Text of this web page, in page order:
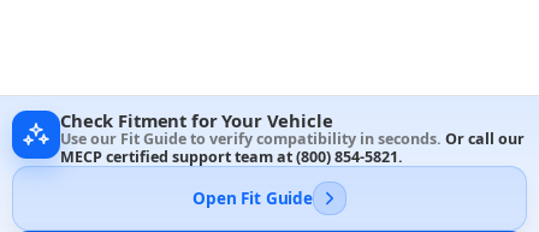
Check Fitment for Your Vehicle
Use our Fit Guide to verify compatibility in seconds. Or call our
MECP certified support team at(800) 854-5821.
Open Fit Guide